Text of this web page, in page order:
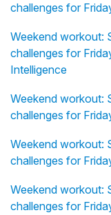
challenges for
Weekend workout:
challenges for
Intelligence
Weekend workout:
challenges for
Weekend workout:
challenges for
Weekend workout:
challenges for